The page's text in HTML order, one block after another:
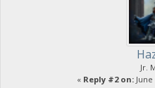
Jr.
« Reply #2 on: June